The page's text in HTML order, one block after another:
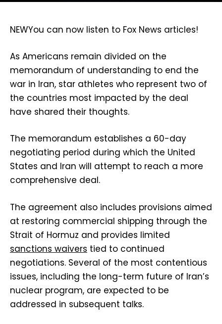
NEWYou can now listen to Fox News articles!
As Americans remain divided on the
memorandum of understanding to end the
war in Iran, star athletes who represent two of
the countries most impacted by the deal
have shared their thoughts.
The memorandum establishes a 60-day
negotiating period during which the United
States and Iran will attempt to reach a more
comprehensive deal.
The agreement also includes provisions aimed
at restoring commercial shipping through the
Strait of Hormuz and provides limited
sanctions waivers tied to continued
negotiations. Several of the most contentious
issues, including the long-term future of Iran’s
nuclear program, are expected to be
addressed in subsequent talks.